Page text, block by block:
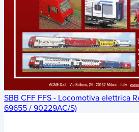
SBB CFF FFS - Locomotiva elettrica
69655 / 90229AC/S)